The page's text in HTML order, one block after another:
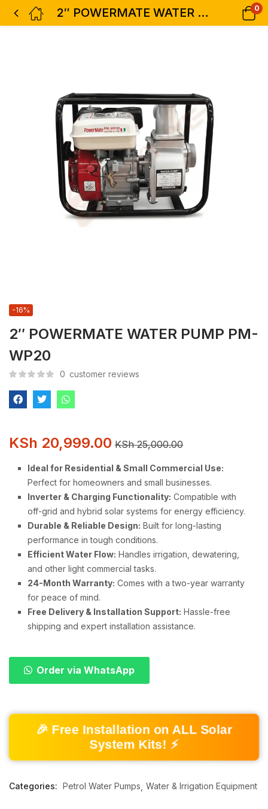
2″ POWERMATE WATER PUMP PM-WP20 0
2″ POWERMATE WATER PUMP PM-
WP20
-16%
0 customer reviews
KSh 20,999.00 KSh25,000.00
Ideal for Residential & Small Commercial Use:
Perfect for homeowners and small businesses.
Inverter & Charging Functionality: Compatible with
off-grid and hybrid solar systems for energy efficiency.
Durable & Reliable Design: Built for long-lasting
performance in tough conditions.
Efficient Water Flow: Handles irrigation, dewatering,
and other light commercial tasks.
24-Month Warranty: Comes with a two-year warranty
for peace of mind.
Free Delivery & Installation Support: Hassle-free
shipping and expert installation assistance.
Order via WhatsApp
🎉 Free Installation on ALL Solar
System Kits! ⚡
Categories: Petrol Water Pumps Water & Irrigation Equipment